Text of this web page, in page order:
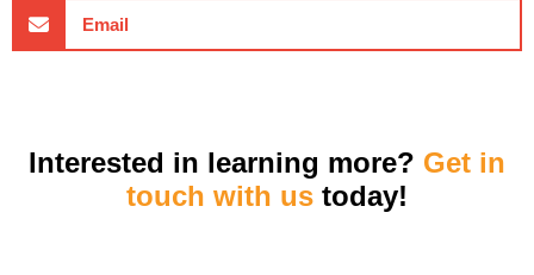
Email
Interested in learning more? Get in
touch with us today!